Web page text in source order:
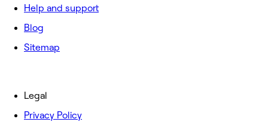
Help and support
Blog
Sitemap
Legal
Privacy Policy